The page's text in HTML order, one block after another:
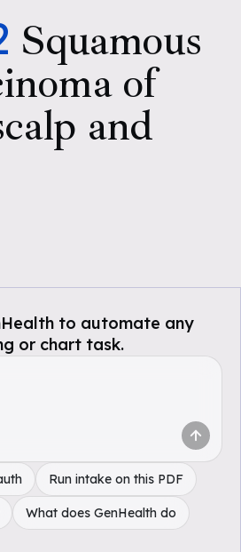
Squamous
of
and
to automate any
or chart task.
Run intake on this PDF
What does GenHealth do